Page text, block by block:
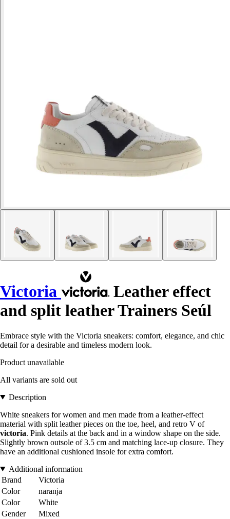
Victoria
Leather effect
and split leather Trainers Seúl
Embrace style with the Victoria sneakers: comfort, elegance, and chic
detail for a desirable and timeless modern look.
Product unavailable
All variants are sold out
Description
White sneakers for women and men made from a leather-effect
material with split leather pieces on the toe, heel, and retro V of
victoria. Pink details at the back and in a window shape on the side.
Slightly brown outsole of 3.5 cm and matching lace-up closure. They
have an additional cushioned insole for extra comfort.
Additional information
Brand
Victoria
Color
naranja
Color
White
Gender
Mixed